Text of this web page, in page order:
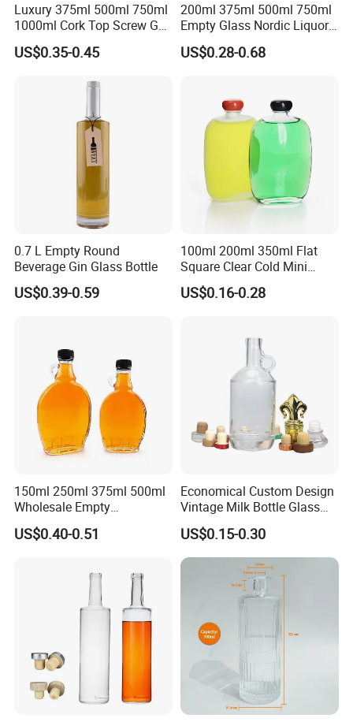
Luxury 375ml 500ml 750ml
1000ml Cork Top Screw Gpi
Top Cap Round Whiskey
Vodka Brandy Spirits Glass
US$0.35-0.45
200ml 375ml 500ml 750ml
Empty Glass Nordic Liquor
Bottle with Cork Lid
US$0.28-0.68
0.7 L Empty Round
Beverage Gin Glass Bottle
US$0.39-0.59
100ml 200ml 350ml Flat
Square Clear Cold Mini
Liquor Bottles Glass Bottle
US$0.16-0.28
150ml 250ml 375ml 500ml
Wholesale Empty
Customized Logo Glass
Wine Liquor Bottles with
US$0.40-0.51
Economical Custom Design
Vintage Milk Bottle Glass
Empty Clear 750ml Vodka
Brandy Whisky Glass Wine
Liquor Bottle
US$0.15-0.30